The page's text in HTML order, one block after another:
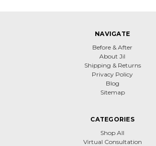
NAVIGATE
Before & After
About Jil
Shipping & Returns
Privacy Policy
Blog
Sitemap
CATEGORIES
Shop All
Virtual Consultation